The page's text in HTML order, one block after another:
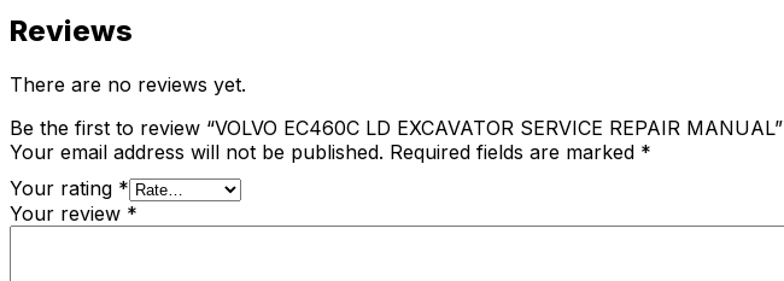
Reviews
There are no reviews yet.
Be the first to review “VOLVO EC460C LD EXCAVATOR SERVICE REPAIR MANUAL”
Your email address will not be published. Required fields are marked *
Your rating *
Your review *